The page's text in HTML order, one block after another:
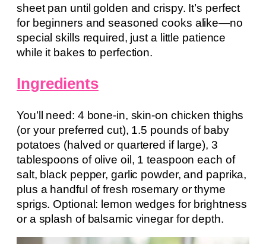
sheet pan until golden and crispy. It’s perfect
for beginners and seasoned cooks alike—no
special skills required, just a little patience
while it bakes to perfection.
Ingredients
You’ll need: 4 bone-in, skin-on chicken thighs
(or your preferred cut), 1.5 pounds of baby
potatoes (halved or quartered if large), 3
tablespoons of olive oil, 1 teaspoon each of
salt, black pepper, garlic powder, and paprika,
plus a handful of fresh rosemary or thyme
sprigs. Optional: lemon wedges for brightness
or a splash of balsamic vinegar for depth.